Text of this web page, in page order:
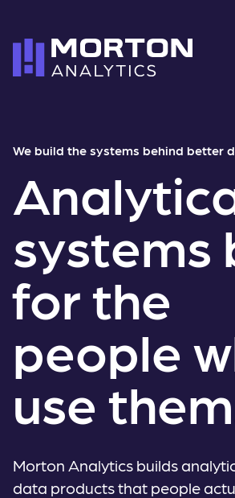
We build the systems behind better
systems
for the
people
use
Morton Analytics builds
data products that people